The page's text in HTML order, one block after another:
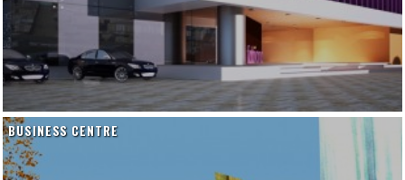
BUSINESS CENTRE